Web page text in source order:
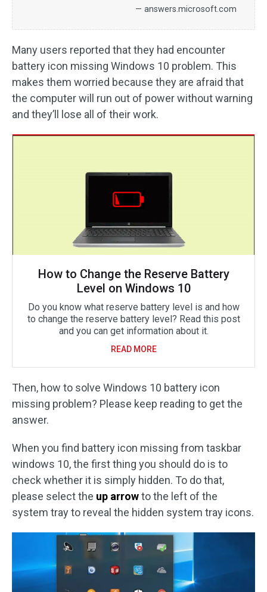
— answers.microsoft.com
Many users reported that they had encounter
battery icon missing Windows 10 problem. This
makes them worried because they are afraid that
the computer will run out of power without warning
and they’ll lose all of their work.
How to Change the Reserve Battery
Level on Windows 10
Do you know what reserve battery level is and how
to change the reserve battery level? Read this post
and you can get information about it.
READ MORE
Then, how to solve Windows 10 battery icon
missing problem? Please keep reading to get the
answer.
When you find battery icon missing from taskbar
windows 10, the first thing you should do is to
check whether it is simply hidden. To do that,
please select the up arrowto the left of the
system tray to reveal the hidden system tray icons.